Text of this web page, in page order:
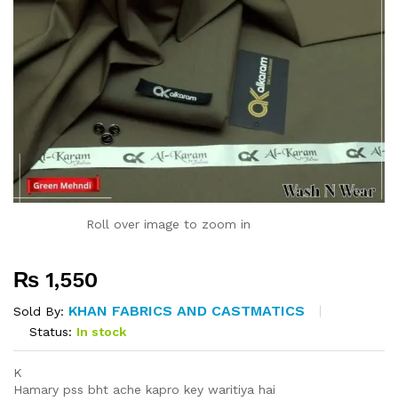
Roll over image to zoom in
₨ 1,550
Sold By: KHAN FABRICS AND CASTMATICS
Status: In stock
K
Hamary pss bht ache kapro key waritiya hai